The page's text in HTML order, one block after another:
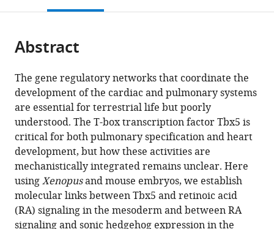
Pediatrics,
of
Chicago,
United
States;
Pathology,
of
Chicago,
United
States;
Human
University
of
Chicago,
United
States;
Cincinnati,
of
Medicine,
Department
of
Pediatrics,
United
States
or
of
article,
in
various
formats.
open
article
in
various
online
reference
manager
services)
Cite
article
(links
to
download
the
citations
from
this
article
in
formats
Scott
A
Rankin
Jeffrey
D
Steimle
Xinan
H
Yang
page).
Abstract
The gene regulatory networks that coordinate the
development of the cardiac and pulmonary systems
are essential for terrestrial life but poorly
understood. The T-box transcription factor Tbx5 is
critical for both pulmonary specification and heart
development, but how these activities are
mechanistically integrated remains unclear. Here
usingXenopusand mouse embryos, we establish
molecular links between Tbx5 and retinoic acid
(RA) signaling in the mesoderm and between RA
signaling and sonic hedgehog expression in the